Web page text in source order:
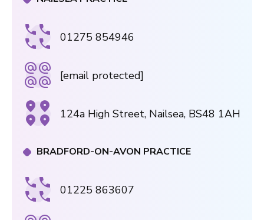
01275 854946
[email protected]
124a High Street, Nailsea, BS48 1AH
BRADFORD-ON-AVON PRACTICE
01225 863607